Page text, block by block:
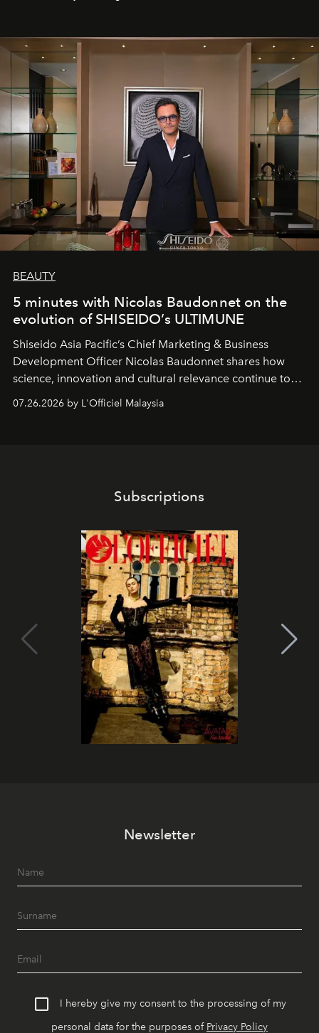
BEAUTY
5 minutes with Nicolas Baudonnet on the
evolution of SHISEIDO’s ULTIMUNE
Shiseido Asia Pacific’s Chief Marketing & Business
Development Officer Nicolas Baudonnet shares how
science, innovation and cultural relevance continue to
07.26.2026 by L'Officiel Malaysia
Subscriptions
Newsletter
I hereby give my consent to the processing of my
personal data for the purposes of Privacy Policy